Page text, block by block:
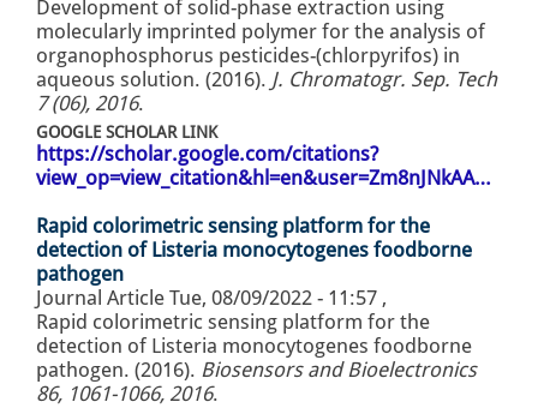
Development of solid-phase extraction using
molecularly imprinted polymer for the analysis of
organophosphorus pesticides-(chlorpyrifos) in
aqueous solution. (2016). J. Chromatogr. Sep. Tech
7 (06), 2016.
GOOGLE SCHOLAR LINK
https://scholar.google.com/citations?
view_op=view_citation&hl=en&user=Zm8nJNkAA…
Rapid colorimetric sensing platform for the
detection of Listeria monocytogenes foodborne
pathogen
Journal Article Tue, 08/09/2022 - 11:57 ,
Rapid colorimetric sensing platform for the
detection of Listeria monocytogenes foodborne
pathogen. (2016). Biosensors and Bioelectronics
86, 1061-1066, 2016.